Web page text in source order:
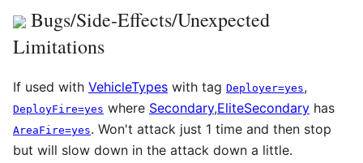
Bugs/Side-Effects/Unexpected
Limitations
If used with VehicleTypes with tag Deployer=yes,
DeployFire=yes where Secondary,EliteSecondary has
AreaFire=yes. Won't attack just 1 time and then stop
but will slow down in the attack down a little.